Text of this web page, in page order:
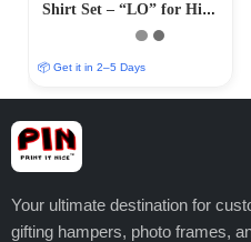
Shirt Set – “LO” for Him,
“Ve” for Her
📦 Get it in 2–5 Days
Your ultimate destination for
gifting hampers, photo frames,